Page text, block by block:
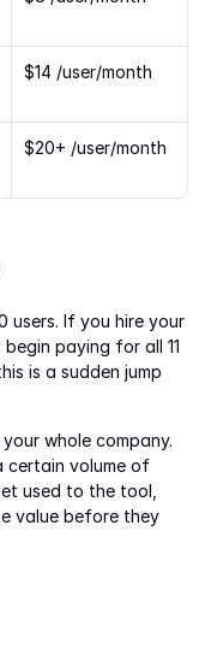
$14 /user/month
$20+ /user/month
users. If you hire your
begin paying for all 11
is a sudden jump
whole company.
certain volume of
used to the tool,
value before they